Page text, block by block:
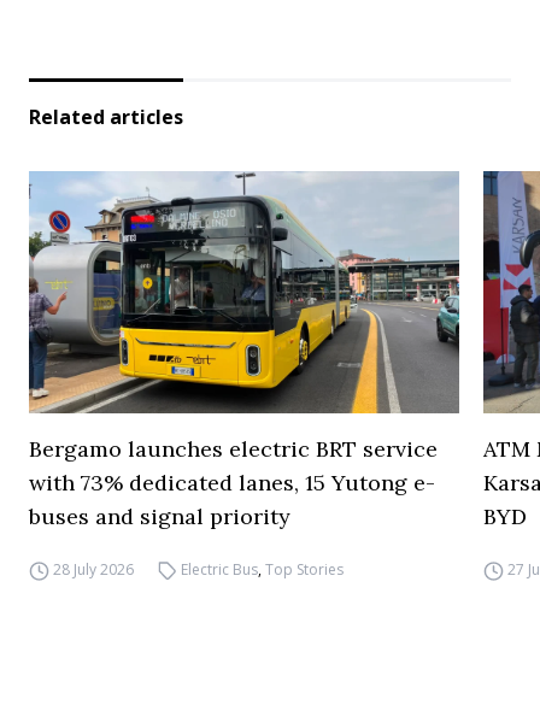
Related articles
Bergamo launches electric BRT service
with 73% dedicated lanes, 15 Yutong e-
buses and signal priority
28 July 2026 Electric Bus,Top Stories
ATM
BYD
27